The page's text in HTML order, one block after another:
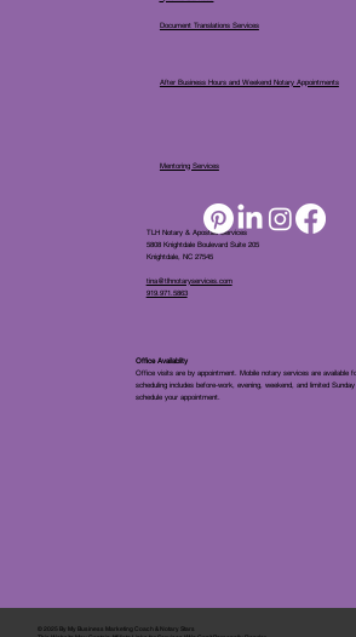
© 2025 By My Business Marketing Coach & Notary Stars
TLH Notary & Apostille Services
5808 Knightdale Boulevard Suite 205
Knightdale, NC 27545
tina@tlhnotaryservices.com
919.971.5863
Office Availablity
Office visits are by appointment. Mobile notary services are available
scheduling includes before-work, evening, weekend, and limited
schedule your appointment.
After Business Hours and Weekend Notary Appointments
Document Translations Services
Mentoring Services